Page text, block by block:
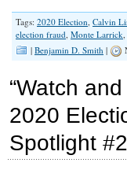
Tags: 2020 Election, Calvin
election fraud, Monte Larrick,
| Benjamin D. Smith |
“Watch
2020
Spotlight